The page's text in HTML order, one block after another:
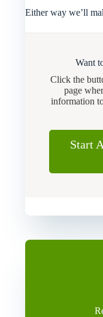
Either way we’ll
Want
Click the
page
information
Start